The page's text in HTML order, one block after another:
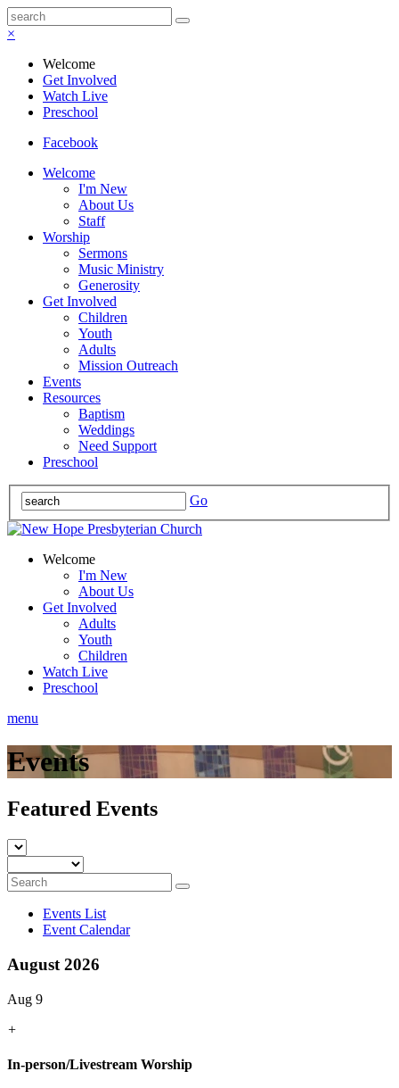
×
Welcome
Get Involved
Watch Live
Preschool
Facebook
Welcome
I'm New
About Us
Staff
Worship
Sermons
Music Ministry
Generosity
Get Involved
Children
Youth
Adults
Mission Outreach
Events
Resources
Baptism
Weddings
Need Support
Preschool
Go
Welcome
I'm New
About Us
Get Involved
Adults
Youth
Children
Watch Live
Preschool
menu
Events
Featured Events
Events List
Event Calendar
August 2026
Aug 9
+
In-person/Livestream Worship